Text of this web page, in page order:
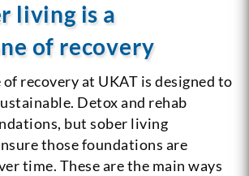
living is a
of recovery
recovery at UKAT is designed to
Detox and rehab
but sober living
those foundations are
time. These are the main ways